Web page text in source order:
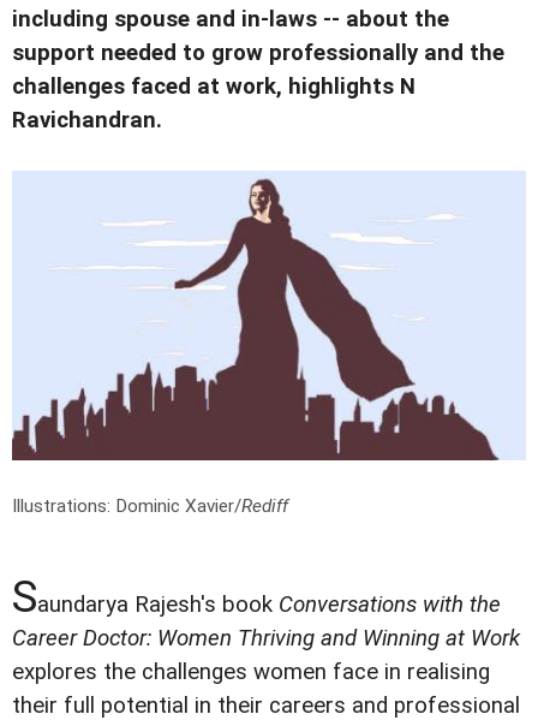
including spouse and in-laws -- about the
support needed to grow professionally and the
challenges faced at work, highlights N
Ravichandran.
Illustrations: Dominic Xavier/Rediff
Saundarya Rajesh's book Conversations with the
Career Doctor: Women Thriving and Winning at Work
explores the challenges women face in realising
their full potential in their careers and professional